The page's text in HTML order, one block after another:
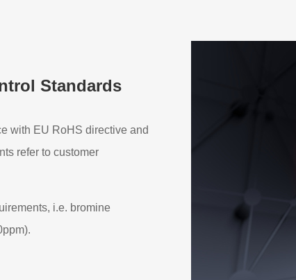
Standards
with EU RoHS directive and
refer to customer
i.e. bromine